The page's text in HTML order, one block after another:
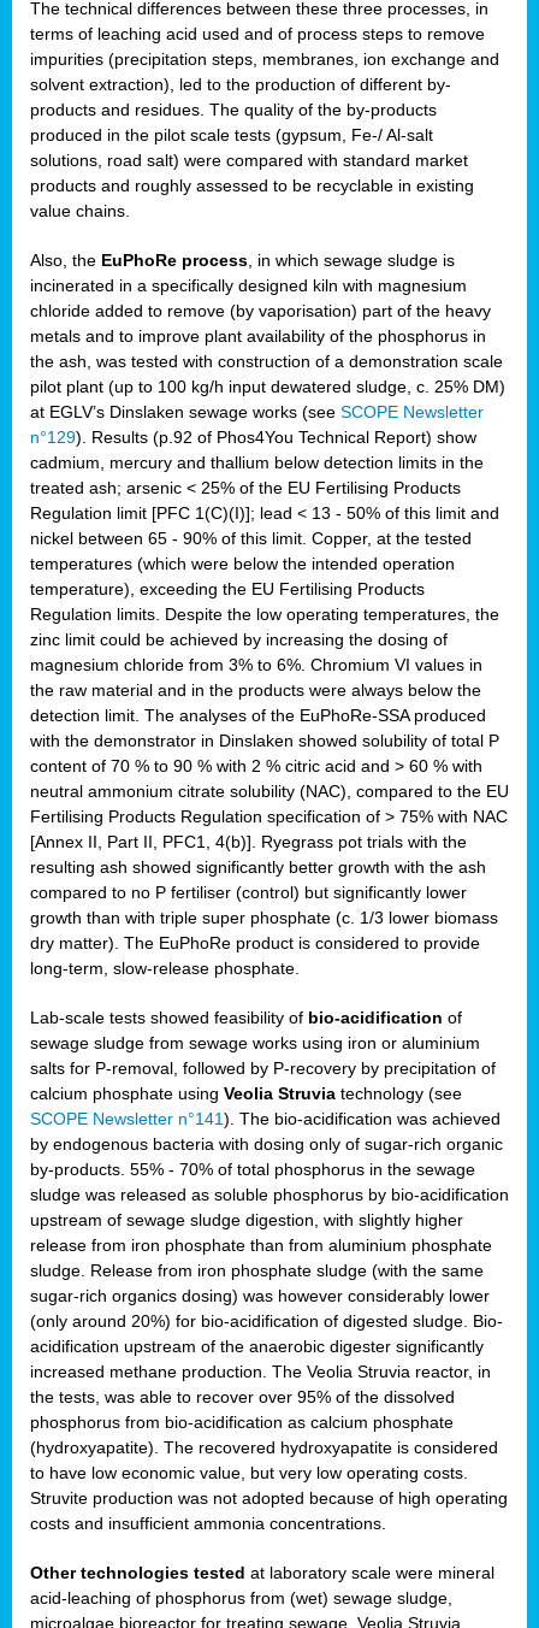
The technical differences between these three processes, in
terms of leaching acid used and of process steps to remove
impurities (precipitation steps, membranes, ion exchange and
solvent extraction), led to the production of different by-
products and residues. The quality of the by-products
produced in the pilot scale tests (gypsum, Fe-/ Al-salt
solutions, road salt) were compared with standard market
products and roughly assessed to be recyclable in existing
value chains.
Also, the EuPhoRe process, in which sewage sludge is
incinerated in a specifically designed kiln with magnesium
chloride added to remove (by vaporisation) part of the heavy
metals and to improve plant availability of the phosphorus in
the ash, was tested with construction of a demonstration scale
pilot plant (up to 100 kg/h input dewatered sludge, c. 25% DM)
at EGLV’s Dinslaken sewage works (see SCOPE Newsletter
n°129). Results (p.92 of Phos4You Technical Report) show
cadmium, mercury and thallium below detection limits in the
treated ash; arsenic < 25% of the EU Fertilising Products
Regulation limit [PFC 1(C)(I)]; lead < 13 - 50% of this limit and
nickel between 65 - 90% of this limit. Copper, at the tested
temperatures (which were below the intended operation
temperature), exceeding the EU Fertilising Products
Regulation limits. Despite the low operating temperatures, the
zinc limit could be achieved by increasing the dosing of
magnesium chloride from 3% to 6%. Chromium VI values in
the raw material and in the products were always below the
detection limit. The analyses of the EuPhoRe-SSA produced
with the demonstrator in Dinslaken showed solubility of total P
content of 70 % to 90 % with 2 % citric acid and > 60 % with
neutral ammonium citrate solubility (NAC), compared to the EU
Fertilising Products Regulation specification of > 75% with NAC
[Annex II, Part II, PFC1, 4(b)]. Ryegrass pot trials with the
resulting ash showed significantly better growth with the ash
compared to no P fertiliser (control) but significantly lower
growth than with triple super phosphate (c. 1/3 lower biomass
dry matter). The EuPhoRe product is considered to provide
long-term, slow-release phosphate.
Lab-scale tests showed feasibility of bio-acidification of
sewage sludge from sewage works using iron or aluminium
salts for P-removal, followed by P-recovery by precipitation of
calcium phosphate using Veolia Struvia technology (see
SCOPE Newsletter n°141). The bio-acidification was achieved
by endogenous bacteria with dosing only of sugar-rich organic
by-products. 55% - 70% of total phosphorus in the sewage
sludge was released as soluble phosphorus by bio-acidification
upstream of sewage sludge digestion, with slightly higher
release from iron phosphate than from aluminium phosphate
sludge. Release from iron phosphate sludge (with the same
sugar-rich organics dosing) was however considerably lower
(only around 20%) for bio-acidification of digested sludge. Bio-
acidification upstream of the anaerobic digester significantly
increased methane production. The Veolia Struvia reactor, in
the tests, was able to recover over 95% of the dissolved
phosphorus from bio-acidification as calcium phosphate
(hydroxyapatite). The recovered hydroxyapatite is considered
to have low economic value, but very low operating costs.
Struvite production was not adopted because of high operating
costs and insufficient ammonia concentrations.
Other technologies tested at laboratory scale were mineral
acid-leaching of phosphorus from (wet) sewage sludge,
microalgae bioreactor for treating sewage, Veolia Struvia